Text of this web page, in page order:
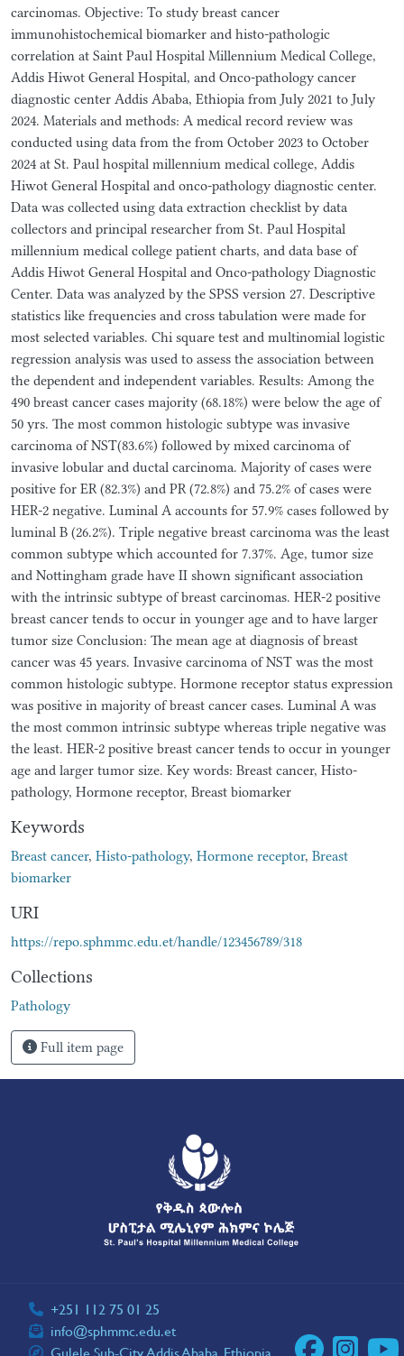
carcinomas. Objective: To study breast cancer
immunohistochemical biomarker and histo-pathologic
correlation at Saint Paul Hospital Millennium Medical College,
Addis Hiwot General Hospital, and Onco-pathology cancer
diagnostic center Addis Ababa, Ethiopia from July 2021 to July
2024. Materials and methods: A medical record review was
conducted using data from the from October 2023 to October
2024 at St. Paul hospital millennium medical college, Addis
Hiwot General Hospital and onco-pathology diagnostic center.
Data was collected using data extraction checklist by data
collectors and principal researcher from St. Paul Hospital
millennium medical college patient charts, and data base of
Addis Hiwot General Hospital and Onco-pathology Diagnostic
Center. Data was analyzed by the SPSS version 27. Descriptive
statistics like frequencies and cross tabulation were made for
most selected variables. Chi square test and multinomial logistic
regression analysis was used to assess the association between
the dependent and independent variables. Results: Among the
490 breast cancer cases majority (68.18%) were below the age of
50 yrs. The most common histologic subtype was invasive
carcinoma of NST(83.6%) followed by mixed carcinoma of
invasive lobular and ductal carcinoma. Majority of cases were
positive for ER (82.3%) and PR (72.8%) and 75.2% of cases were
HER-2 negative. Luminal A accounts for 57.9% cases followed by
luminal B (26.2%). Triple negative breast carcinoma was the least
common subtype which accounted for 7.37%. Age, tumor size
and Nottingham grade have II shown significant association
with the intrinsic subtype of breast carcinomas. HER-2 positive
breast cancer tends to occur in younger age and to have larger
tumor size Conclusion: The mean age at diagnosis of breast
cancer was 45 years. Invasive carcinoma of NST was the most
common histologic subtype. Hormone receptor status expression
was positive in majority of breast cancer cases. Luminal A was
the most common intrinsic subtype whereas triple negative was
the least. HER-2 positive breast cancer tends to occur in younger
age and larger tumor size. Key words: Breast cancer, Histo-
pathology, Hormone receptor, Breast biomarker
Keywords
Breast cancer, Histo-pathology, Hormone receptor, Breast
biomarker
URI
https://repo.sphmmc.edu.et/handle/123456789/318
Collections
Pathology
Full item page
+251 112 75 01 25
info@sphmmc.edu.et